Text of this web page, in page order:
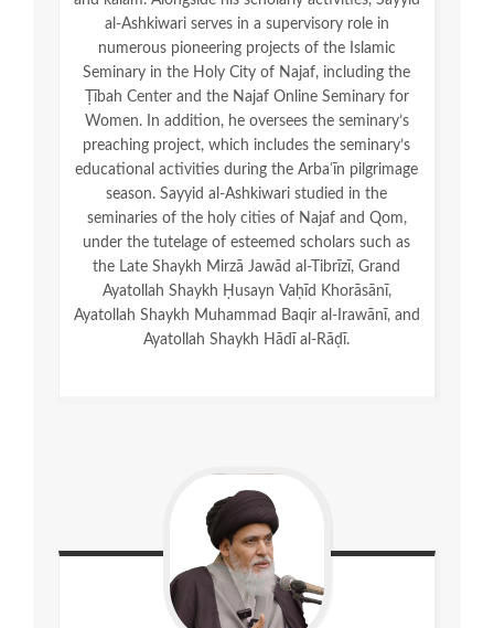
al-Ashkiwari serves in a supervisory role in
numerous pioneering projects of the Islamic
Seminary in the Holy City of Najaf, including the
Ṭībah Center and the Najaf Online Seminary for
Women. In addition, he oversees the seminary’s
preaching project, which includes the seminary’s
educational activities during the Arbaʿīn pilgrimage
season. Sayyid al-Ashkiwari studied in the
seminaries of the holy cities of Najaf and Qom,
under the tutelage of esteemed scholars such as
the Late Shaykh Mirzā Jawād al-Tibrīzī, Grand
Ayatollah Shaykh Ḥusayn Vaḥīd Khorāsānī,
Ayatollah Shaykh Muhammad Baqir al-Irawānī, and
Ayatollah Shaykh Hādī al-Rāḍī.